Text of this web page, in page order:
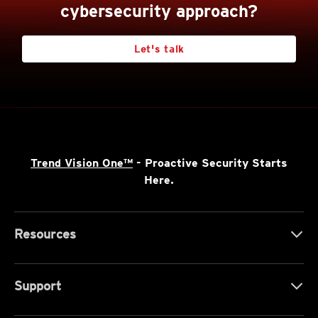
cybersecurity approach?
Let's talk
Trend Vision One™ - Proactive Security Starts
Here.
Resources
Support